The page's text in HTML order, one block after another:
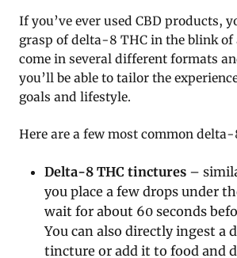
If you’ve ever used CBD products,
grasp of delta-8 THC in the blink of
come in several different formats
you’ll be able to tailor the
goals and lifestyle.
Here are a few most common
Delta-8 THC tinctures –
you place a few drops under
wait for about 60 seconds
You can also directly ingest a
tincture or add it to food and